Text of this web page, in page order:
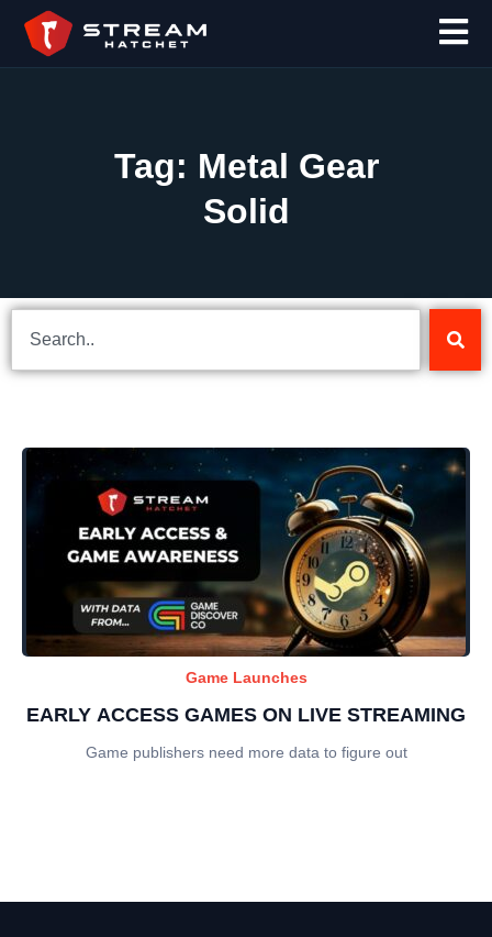
Tag: Metal Gear
Solid
Game Launches
EARLY ACCESS GAMES ON LIVE STREAMING
Game publishers need more data to figure out